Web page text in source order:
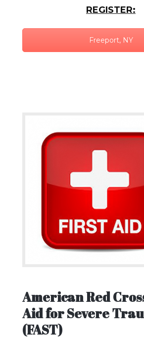
REGISTER:
Freeport, NY
American Red
Aid for Severe
(FAST)